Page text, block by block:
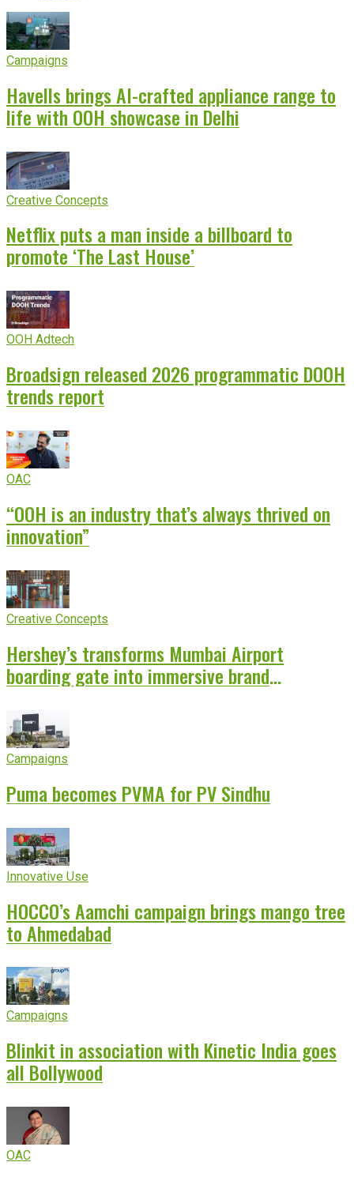
Campaigns
Havells brings AI-crafted appliance range to
life with OOH showcase in Delhi
Creative Concepts
Netflix puts a man inside a billboard to
promote ‘The Last House’
OOH Adtech
Broadsign released 2026 programmatic DOOH
trends report
OAC
“OOH is an industry that’s always thrived on
innovation”
Creative Concepts
Hershey’s transforms Mumbai Airport
boarding gate into immersive brand
Campaigns
Puma becomes PVMA for PV Sindhu
Innovative Use
HOCCO’s Aamchi campaign brings mango tree
to Ahmedabad
Campaigns
Blinkit in association with Kinetic India goes
all Bollywood
OAC